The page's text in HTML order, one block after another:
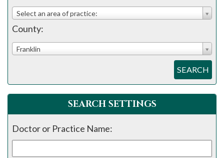
call
908-
288-
7240
Select an area of practice:
County:
Franklin
SEARCH
SEARCH SETTINGS
Doctor or Practice Name: